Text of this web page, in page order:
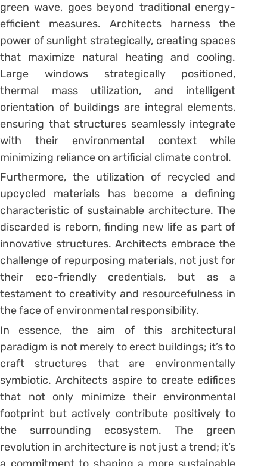
green wave, goes beyond traditional energy-
efficient measures. Architects harness the
power of sunlight strategically, creating spaces
that maximize natural heating and cooling.
Large windows strategically positioned,
thermal mass utilization, and intelligent
orientation of buildings are integral elements,
ensuring that structures seamlessly integrate
with their environmental context while
minimizing reliance on artificial climate control.
Furthermore, the utilization of recycled and
upcycled materials has become a defining
characteristic of sustainable architecture. The
discarded is reborn, finding new life as part of
innovative structures. Architects embrace the
challenge of repurposing materials, not just for
their eco-friendly credentials, but as a
testament to creativity and resourcefulness in
the face of environmental responsibility.
In essence, the aim of this architectural
paradigm is not merely to erect buildings; it’s to
craft structures that are environmentally
symbiotic. Architects aspire to create edifices
that not only minimize their environmental
footprint but actively contribute positively to
the surrounding ecosystem. The green
revolution in architecture is not just a trend; it’s